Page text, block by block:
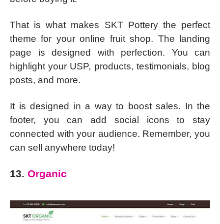
That is what makes SKT Pottery the perfect
theme for your online fruit shop. The landing
page is designed with perfection. You can
highlight your USP, products, testimonials, blog
posts, and more.
It is designed in a way to boost sales. In the
footer, you can add social icons to stay
connected with your audience. Remember, you
can sell anywhere today!
13. Organic